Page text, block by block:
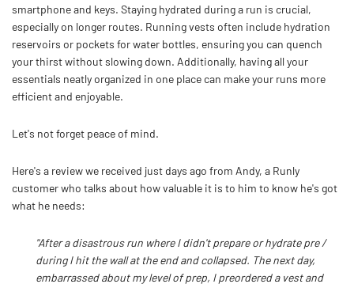
smartphone and keys. Staying hydrated during a run is crucial,
especially on longer routes. Running vests often include hydration
reservoirs or pockets for water bottles, ensuring you can quench
your thirst without slowing down. Additionally, having all your
essentials neatly organized in one place can make your runs more
efficient and enjoyable.
Let's not forget peace of mind.
Here's a review we received just days ago from Andy, a Runly
customer who talks about how valuable it is to him to know he's got
what he needs:
"After a disastrous run where I didn't prepare or hydrate pre /
during I hit the wall at the end and collapsed. The next day,
embarrassed about my level of prep, I preordered a vest and